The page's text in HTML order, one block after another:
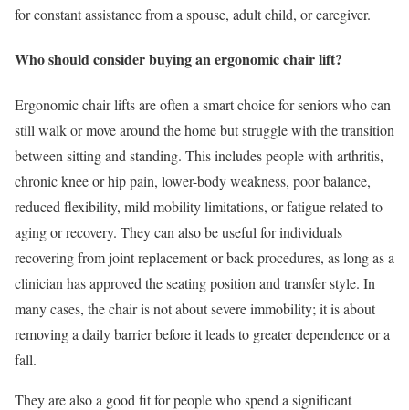
for constant assistance from a spouse, adult child, or caregiver.
Who should consider buying an ergonomic chair lift?
Ergonomic chair lifts are often a smart choice for seniors who can
still walk or move around the home but struggle with the transition
between sitting and standing. This includes people with arthritis,
chronic knee or hip pain, lower-body weakness, poor balance,
reduced flexibility, mild mobility limitations, or fatigue related to
aging or recovery. They can also be useful for individuals
recovering from joint replacement or back procedures, as long as a
clinician has approved the seating position and transfer style. In
many cases, the chair is not about severe immobility; it is about
removing a daily barrier before it leads to greater dependence or a
fall.
They are also a good fit for people who spend a significant